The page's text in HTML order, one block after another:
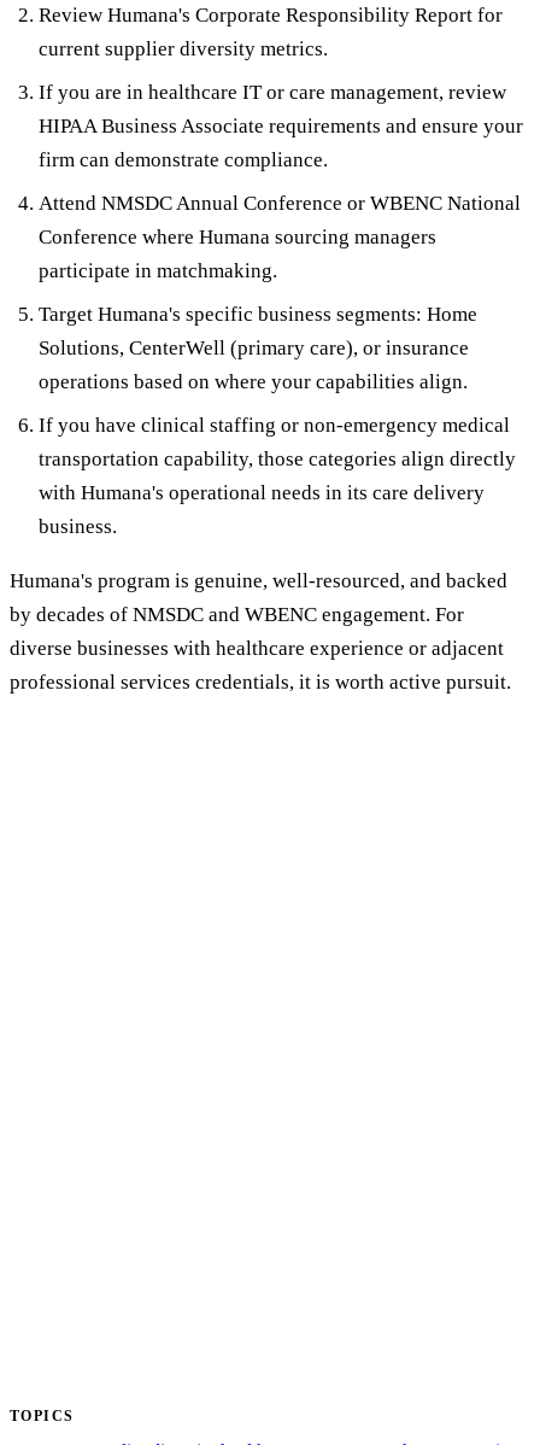
Review Humana's Corporate Responsibility Report for
current supplier diversity metrics.
If you are in healthcare IT or care management, review
HIPAA Business Associate requirements and ensure your
firm can demonstrate compliance.
Attend NMSDC Annual Conference or WBENC National
Conference where Humana sourcing managers
participate in matchmaking.
Target Humana's specific business segments: Home
Solutions, CenterWell (primary care), or insurance
operations based on where your capabilities align.
If you have clinical staffing or non-emergency medical
transportation capability, those categories align directly
with Humana's operational needs in its care delivery
business.
Humana's program is genuine, well-resourced, and backed
by decades of NMSDC and WBENC engagement. For
diverse businesses with healthcare experience or adjacent
professional services credentials, it is worth active pursuit.
TOPICS